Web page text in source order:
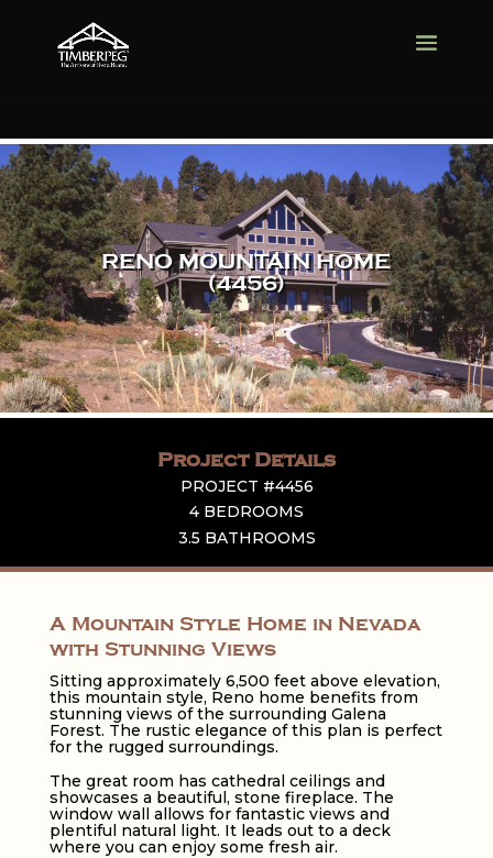
RENO MOUNTAIN HOME
(4456)
Project Details
PROJECT #4456
4 BEDROOMS
3.5 BATHROOMS
A Mountain Style Home in Nevada
with Stunning Views
Sitting approximately 6,500 feet above elevation,
this mountain style, Reno home benefits from
stunning views of the surrounding Galena
Forest. The rustic elegance of this plan is perfect
for the rugged surroundings.
The great room has cathedral ceilings and
showcases a beautiful, stone fireplace. The
window wall allows for fantastic views and
plentiful natural light. It leads out to a deck
where you can enjoy some fresh air.